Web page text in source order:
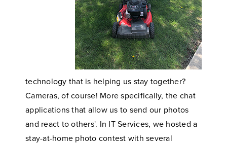
technology that is helping us stay together?
Cameras, of course! More specifically, the chat
applications that allow us to send our photos
and react to others'. In IT Services, we hosted a
stay-at-home photo contest with several